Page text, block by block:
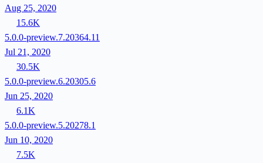
Aug 25, 2020
15.6K
5.0.0-preview.7.20364.11
Jul 21, 2020
30.5K
5.0.0-preview.6.20305.6
Jun 25, 2020
6.1K
5.0.0-preview.5.20278.1
Jun 10, 2020
7.5K